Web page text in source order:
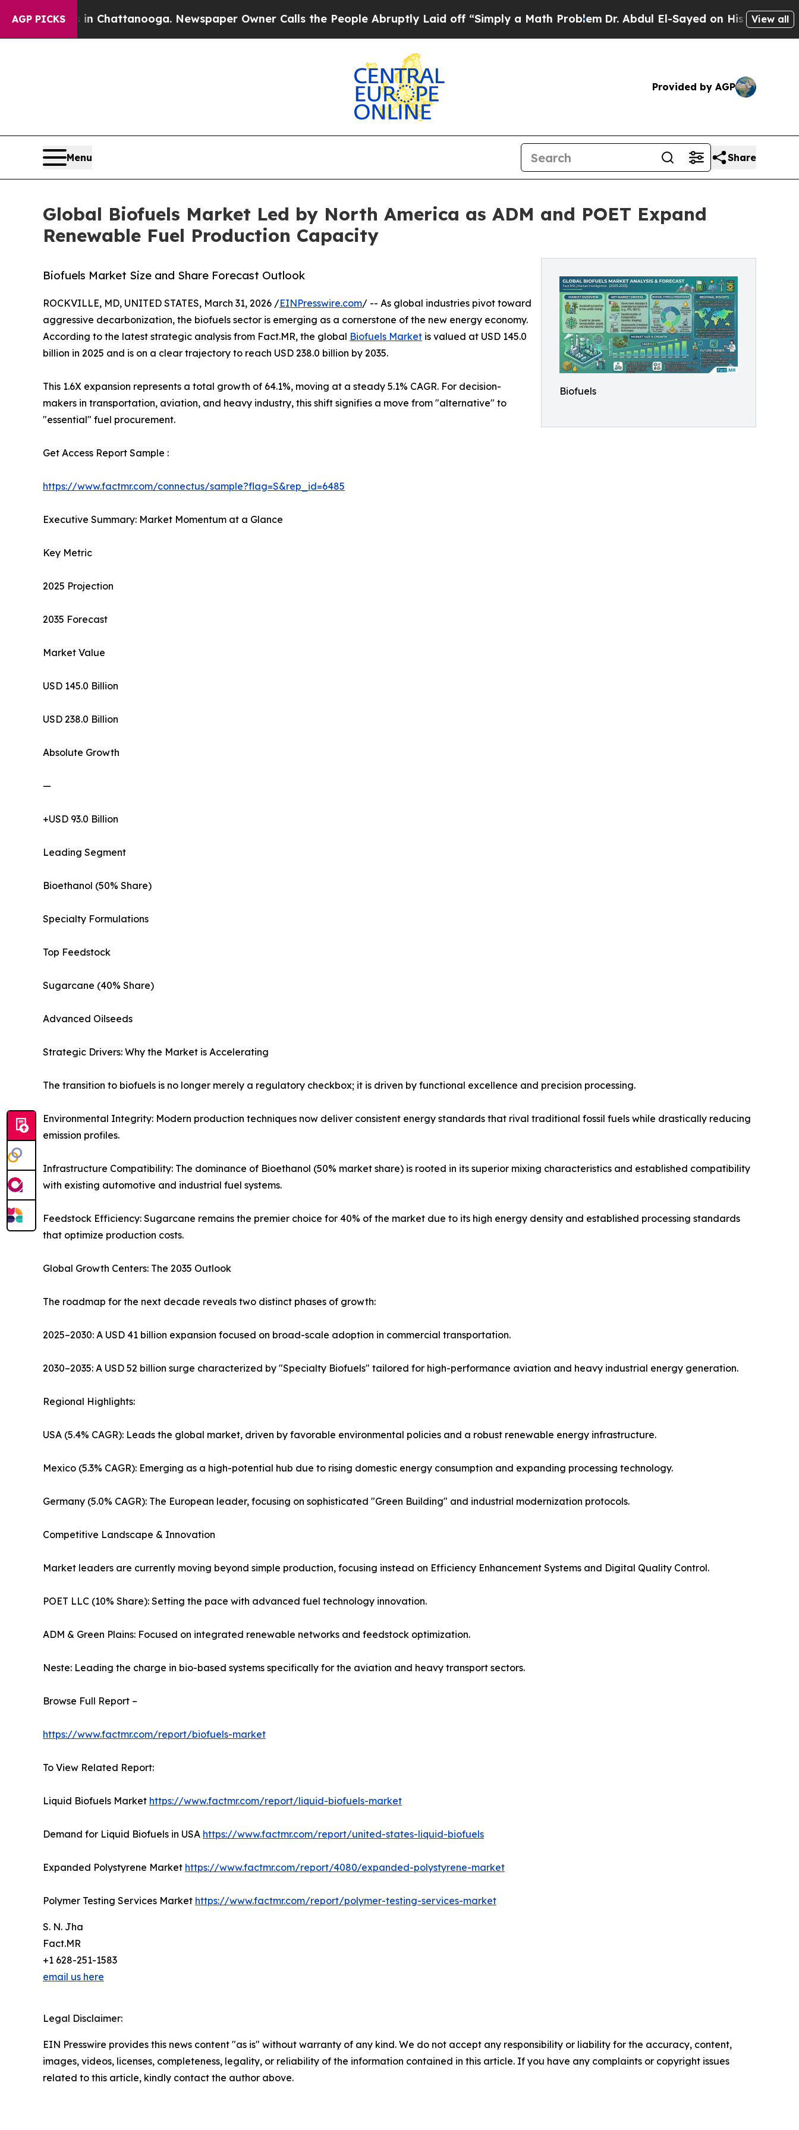
AGP PICKS
in Chattanooga. Newspaper Owner Calls the People Abruptly Laid off “Simply a Math ProblemDr. Abdul El-Sayed on Historic Michigan Win:
View all
Provided by AGP
Menu Share
Global Biofuels Market Led by North America as ADM and POET Expand
Renewable Fuel Production Capacity
Biofuels
Biofuels Market Size and Share Forecast Outlook
ROCKVILLE, MD, UNITED STATES, March 31, 2026 /EINPresswire.com/ -- As global industries pivot toward
aggressive decarbonization, the biofuels sector is emerging as a cornerstone of the new energy economy.
According to the latest strategic analysis from Fact.MR, the global Biofuels Market is valued at USD 145.0
billion in 2025 and is on a clear trajectory to reach USD 238.0 billion by 2035.
This 1.6X expansion represents a total growth of 64.1%, moving at a steady 5.1% CAGR. For decision-
makers in transportation, aviation, and heavy industry, this shift signifies a move from "alternative" to
"essential" fuel procurement.
Get Access Report Sample :
https://www.factmr.com/connectus/sample?flag=S&rep_id=6485
Executive Summary: Market Momentum at a Glance
Key Metric
2025 Projection
2035 Forecast
Market Value
USD 145.0 Billion
USD 238.0 Billion
Absolute Growth
—
+USD 93.0 Billion
Leading Segment
Bioethanol (50% Share)
Specialty Formulations
Top Feedstock
Sugarcane (40% Share)
Advanced Oilseeds
Strategic Drivers: Why the Market is Accelerating
The transition to biofuels is no longer merely a regulatory checkbox; it is driven by functional excellence and precision processing.
Environmental Integrity: Modern production techniques now deliver consistent energy standards that rival traditional fossil fuels while drastically reducing
emission profiles.
Infrastructure Compatibility: The dominance of Bioethanol (50% market share) is rooted in its superior mixing characteristics and established compatibility
with existing automotive and industrial fuel systems.
Feedstock Efficiency: Sugarcane remains the premier choice for 40% of the market due to its high energy density and established processing standards
that optimize production costs.
Global Growth Centers: The 2035 Outlook
The roadmap for the next decade reveals two distinct phases of growth:
2025–2030: A USD 41 billion expansion focused on broad-scale adoption in commercial transportation.
2030–2035: A USD 52 billion surge characterized by "Specialty Biofuels" tailored for high-performance aviation and heavy industrial energy generation.
Regional Highlights:
USA (5.4% CAGR): Leads the global market, driven by favorable environmental policies and a robust renewable energy infrastructure.
Mexico (5.3% CAGR): Emerging as a high-potential hub due to rising domestic energy consumption and expanding processing technology.
Germany (5.0% CAGR): The European leader, focusing on sophisticated "Green Building" and industrial modernization protocols.
Competitive Landscape & Innovation
Market leaders are currently moving beyond simple production, focusing instead on Efficiency Enhancement Systems and Digital Quality Control.
POET LLC (10% Share): Setting the pace with advanced fuel technology innovation.
ADM & Green Plains: Focused on integrated renewable networks and feedstock optimization.
Neste: Leading the charge in bio-based systems specifically for the aviation and heavy transport sectors.
Browse Full Report –
https://www.factmr.com/report/biofuels-market
To View Related Report:
Liquid Biofuels Market https://www.factmr.com/report/liquid-biofuels-market
Demand for Liquid Biofuels in USA https://www.factmr.com/report/united-states-liquid-biofuels
Expanded Polystyrene Market https://www.factmr.com/report/4080/expanded-polystyrene-market
Polymer Testing Services Market https://www.factmr.com/report/polymer-testing-services-market
S. N. Jha
Fact.MR
+1 628-251-1583
email us here
Legal Disclaimer:
EIN Presswire provides this news content "as is" without warranty of any kind. We do not accept any responsibility or liability for the accuracy, content,
images, videos, licenses, completeness, legality, or reliability of the information contained in this article. If you have any complaints or copyright issues
related to this article, kindly contact the author above.